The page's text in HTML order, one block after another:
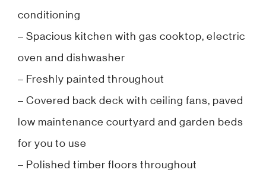
conditioning
– Spacious kitchen with gas cooktop, electric
oven and dishwasher
– Freshly painted throughout
– Covered back deck with ceiling fans, paved
low maintenance courtyard and garden beds
for you to use
– Polished timber floors throughout